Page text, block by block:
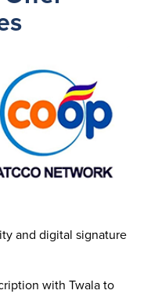
and digital signature
with Twala to